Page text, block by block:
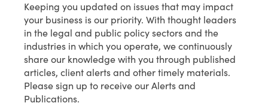
Keeping you updated on issues that may impact
your business is our priority. With thought leaders
in the legal and public policy sectors and the
industries in which you operate, we continuously
share our knowledge with you through published
articles, client alerts and other timely materials.
Please sign up to receive our Alerts and
Publications.